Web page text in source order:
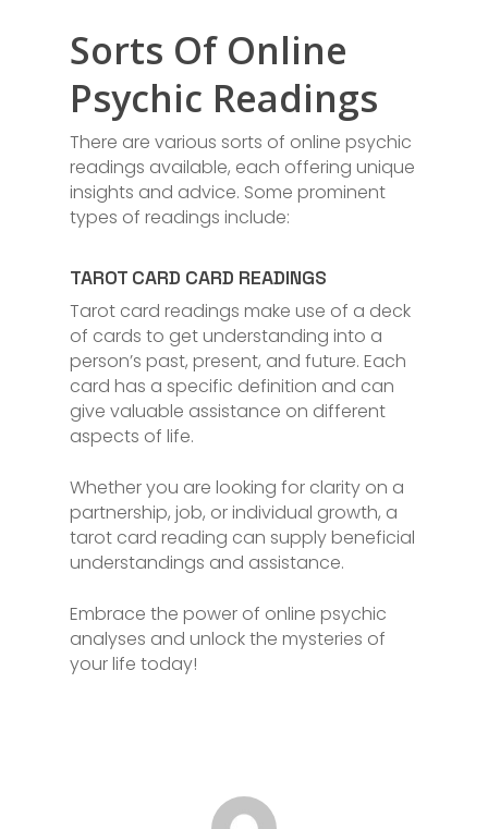
Sorts Of Online
Psychic Readings
There are various sorts of online psychic
readings available, each offering unique
insights and advice. Some prominent
types of readings include:
TAROT CARD CARD READINGS
Tarot card readings make use of a deck
of cards to get understanding into a
person’s past, present, and future. Each
card has a specific definition and can
give valuable assistance on different
aspects of life.
Whether you are looking for clarity on a
partnership, job, or individual growth, a
tarot card reading can supply beneficial
understandings and assistance.
Embrace the power of online psychic
analyses and unlock the mysteries of
your life today!